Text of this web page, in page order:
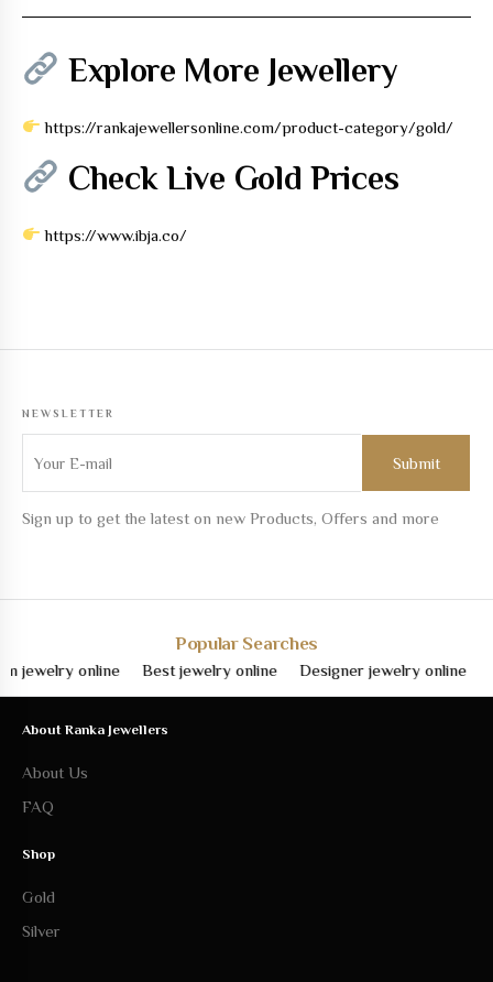
Explore More Jewellery
https://rankajewellersonline.com/product-category/gold/
Check Live Gold Prices
https://www.ibja.co/
NEWSLETTER
Sign up to get the latest on new Products, Offers and more
Popular Searches
online Best jewelry online Designer jewelry online Fine
About Ranka Jewellers
About Us
FAQ
Shop
Gold
Silver